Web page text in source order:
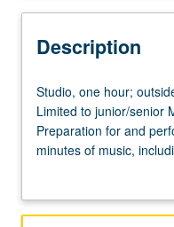
Description
Studio,
one
hour;
outside
to
Studio, one hour;
Limited to junior/senior
Preparation for and
minutes of music,
videotaped, archived,
recital. Letter grading.